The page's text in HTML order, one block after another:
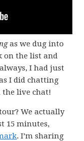
as we dug into
on the list and
I had just
I did chatting
live chat!
We actually
15 minutes,
. I’m sharing